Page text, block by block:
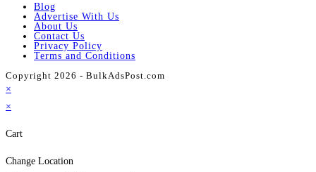
Blog
Advertise With Us
About Us
Contact Us
Privacy Policy
Terms and Conditions
Copyright 2026 - BulkAdsPost.com
×
×
Cart
Change Location